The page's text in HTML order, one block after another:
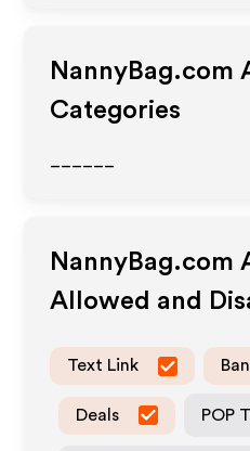
NannyBag.com
Categories
NannyBag.com
Allowed and
Text Link
Deals POP